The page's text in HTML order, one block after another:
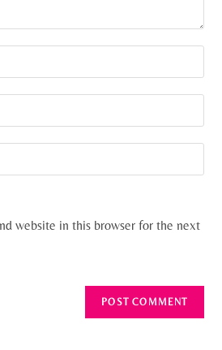
website in this browser for the next